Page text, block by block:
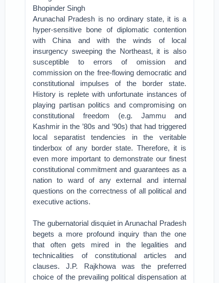
Bhopinder Singh
Arunachal Pradesh is no ordinary state, it is a
hyper-sensitive bone of diplomatic contention
with China and with the winds of local
insurgency sweeping the Northeast, it is also
susceptible to errors of omission and
commission on the free-flowing democratic and
constitutional impulses of the border state.
History is replete with unfortunate instances of
playing partisan politics and compromising on
constitutional freedom (e.g. Jammu and
Kashmir in the ’80s and ’90s) that had triggered
local separatist tendencies in the veritable
tinderbox of any border state. Therefore, it is
even more important to demonstrate our finest
constitutional commitment and guarantees as a
nation to ward of any external and internal
questions on the correctness of all political and
executive actions.
The gubernatorial disquiet in Arunachal Pradesh
begets a more profound inquiry than the one
that often gets mired in the legalities and
technicalities of constitutional articles and
clauses. J.P. Rajkhowa was the preferred
choice of the prevailing political dispensation at